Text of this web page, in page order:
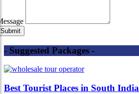
- Suggested Packages -
Best Tourist Places in South India